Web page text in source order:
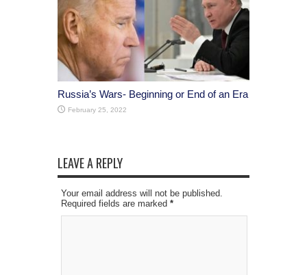
Russia’s Wars- Beginning or End of an Era
February 25, 2022
LEAVE A REPLY
Your email address will not be published.
Required fields are marked *